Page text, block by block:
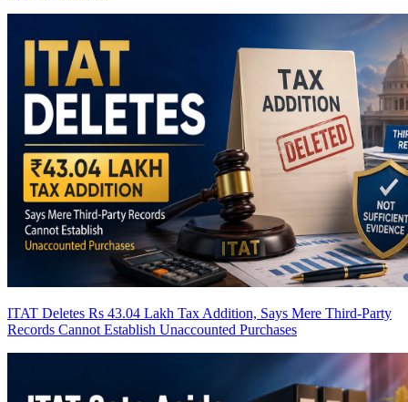
ITAT Deletes Rs 43.04 Lakh Tax Addition, Says Mere Third-Party
Records Cannot Establish Unaccounted Purchases